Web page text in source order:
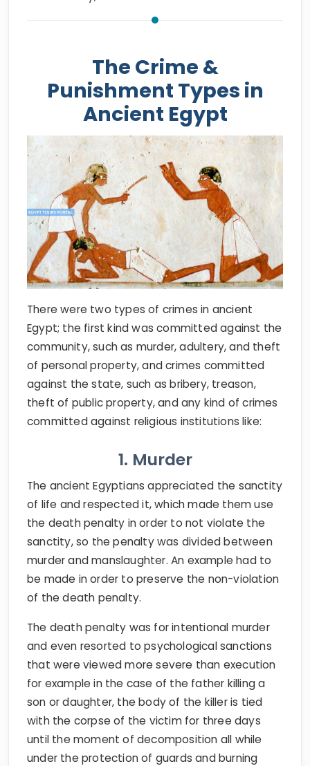
The Crime &
Punishment Types in
Ancient Egypt
There were two types of crimes in ancient
Egypt; the first kind was committed against the
community, such as murder, adultery, and theft
of personal property, and crimes committed
against the state, such as bribery, treason,
theft of public property, and any kind of crimes
committed against religious institutions like:
1. Murder
The ancient Egyptians appreciated the sanctity
of life and respected it, which made them use
the death penalty in order to not violate the
sanctity, so the penalty was divided between
murder and manslaughter. An example had to
be made in order to preserve the non-violation
of the death penalty.
The death penalty was for intentional murder
and even resorted to psychological sanctions
that were viewed more severe than execution
for example in the case of the father killing a
son or daughter, the body of the killer is tied
with the corpse of the victim for three days
until the moment of decomposition all while
under the protection of guards and burning